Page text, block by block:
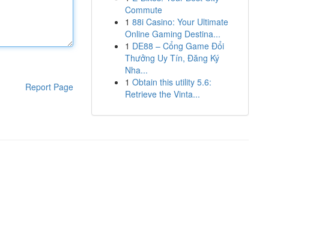
Report Page
Commute
1 88i Casino: Your Ultimate
Online Gaming Destina...
1 DE88 – Cổng Game Đổi
Thưởng Uy Tín, Đăng Ký
Nha...
1 Obtain this utility 5.6:
Retrieve the Vinta...